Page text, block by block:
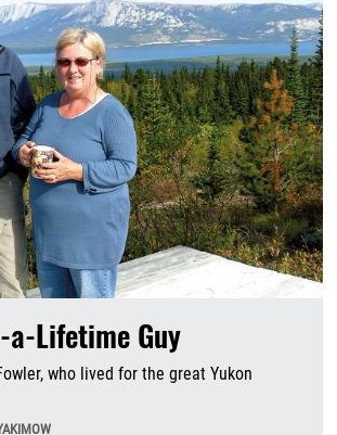
a-Lifetime Guy
who lived for the great Yukon